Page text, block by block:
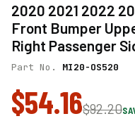
2020 2021 2022
Front Bumper
Right Passenger
Part No. MI20-OS520
$54.16$92.20